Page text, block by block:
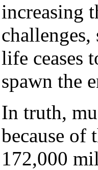
increasing
life ceases
spawn the
In truth,
because of
172,000